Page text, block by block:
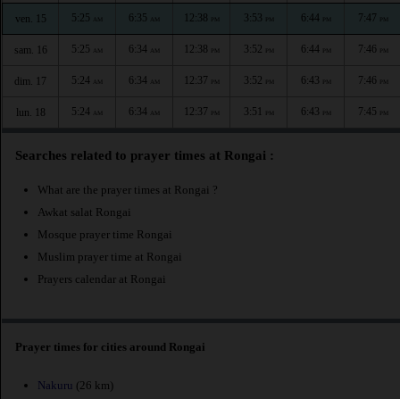
ven. 15 5:25 AM 6:35 AM 12:38 PM 3:53 PM 6:44 PM 7:47 PM
sam. 16 5:25 AM 6:34 AM 12:38 PM 3:52 PM 6:44 PM 7:46 PM
dim. 17 5:24 AM 6:34 AM 12:37 PM 3:52 PM 6:43 PM 7:46 PM
lun. 18 5:24 AM 6:34 AM 12:37 PM 3:51 PM 6:43 PM 7:45 PM
Searches related to prayer times at Rongai :
What are the prayer times at Rongai ?
Awkat salat Rongai
Mosque prayer time Rongai
Muslim prayer time at Rongai
Prayers calendar at Rongai
Prayer times for cities around Rongai
Nakuru (26 km)